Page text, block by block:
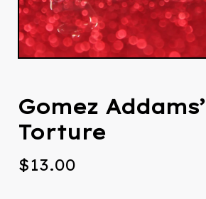
Gomez Addams’
Torture
$13.00